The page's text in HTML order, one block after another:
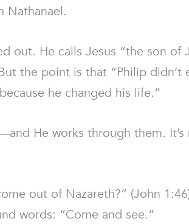
Nathanael.
out. He calls Jesus “the son of
the point is that “Philip
he changed his life.”
He works through them. It’s
out of Nazareth?” (John
words: “Come and see.”